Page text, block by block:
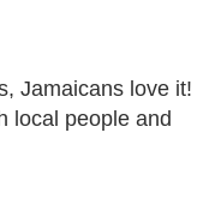
Jamaicans love it!
local people and